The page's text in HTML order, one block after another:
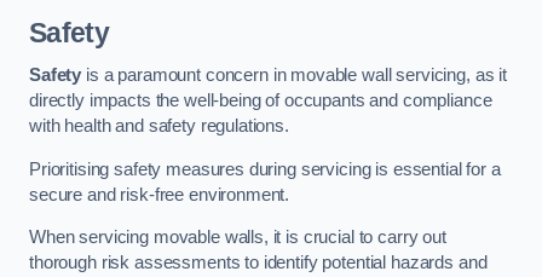
Safety
Safety is a paramount concern in movable wall servicing, as it
directly impacts the well-being of occupants and compliance
with health and safety regulations.
Prioritising safety measures during servicing is essential for a
secure and risk-free environment.
When servicing movable walls, it is crucial to carry out
thorough risk assessments to identify potential hazards and